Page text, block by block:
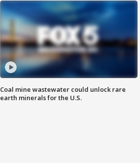
Coal mine wastewater could unlock rare
earth minerals for the U.S.